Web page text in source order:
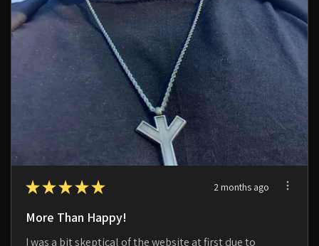
★★★★★ 2 months ago
More Than Happy!
I was a bit skeptical of the website at first due to